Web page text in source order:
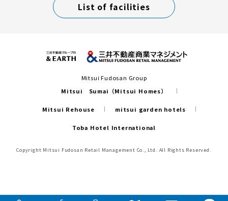
List of facilities
Mitsui Fudosan Group
Mitsui Sumai（Mitsui Homes）
Mitsui Rehouse mitsui garden hotels
Toba Hotel International
Copyright Mitsui Fudosan Retail Management Co., Ltd. All Rights Reserved.